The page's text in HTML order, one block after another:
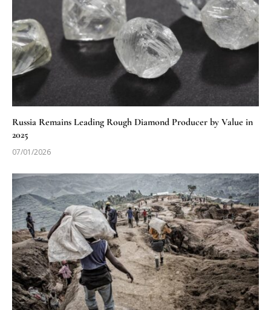
Russia Remains Leading Rough Diamond Producer by Value in
2025
07/01/2026